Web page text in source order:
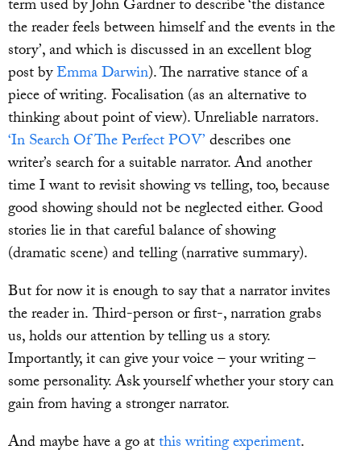
term used by John Gardner to describe ‘the distance
the reader feels between himself and the events in the
story’, and which is discussed in an excellent blog
post byEmma Darwin). The narrative stance of a
piece of writing. Focalisation (as an alternative to
thinking about point of view). Unreliable narrators.
‘In Search Of The Perfect POV’describes one
writer’s search for a suitable narrator. And another
time I want to revisit showing vs telling, too, because
good showing should not be neglected either. Good
stories lie in that careful balance of showing
(dramatic scene) and telling (narrative summary).
But for now it is enough to say that a narrator invites
the reader in. Third-person or first-, narration grabs
us, holds our attention by telling us a story.
Importantly, it can give your voice – your writing –
some personality. Ask yourself whether your story can
gain from having a stronger narrator.
And maybe have a go atthis writing experiment.